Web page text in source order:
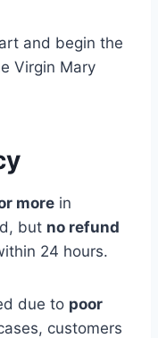
and begin the
Virgin Mary
more in
but no refund
24 hours.
due to poor
customers